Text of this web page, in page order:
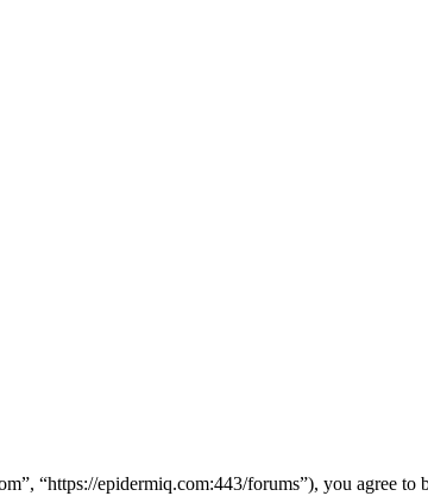
“https://epidermiq.com:443/forums”), you agree